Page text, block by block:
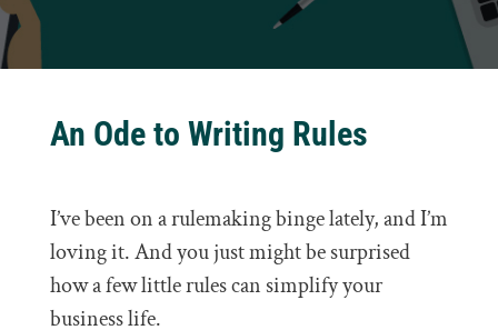
An Ode to Writing Rules
I’ve been on a rulemaking binge lately, and I’m
loving it. And you just might be surprised
how a few little rules can simplify your
business life.